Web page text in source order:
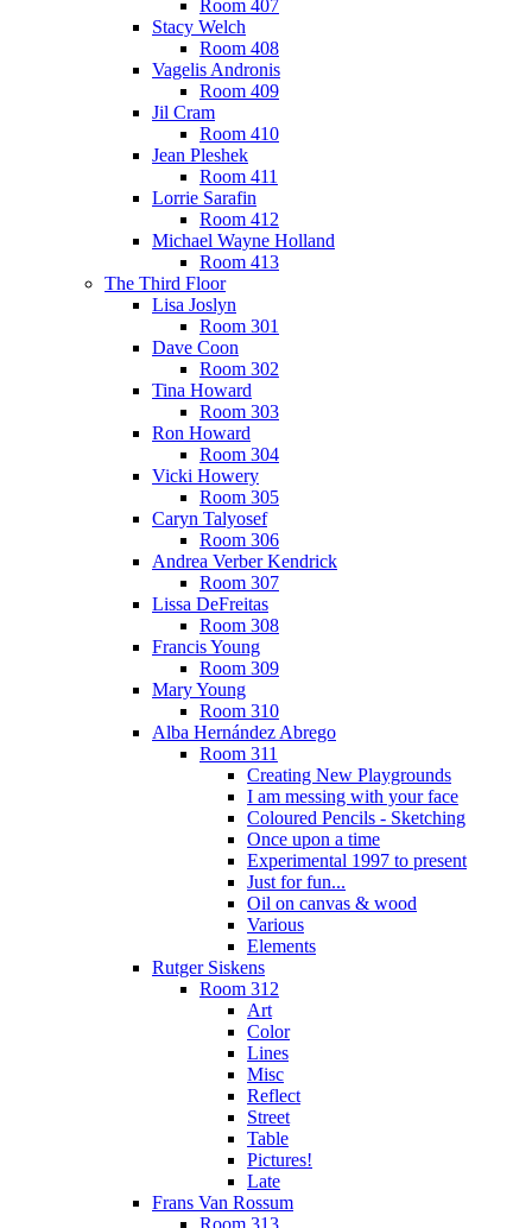
Room 407
Stacy Welch
Room 408
Vagelis Andronis
Room 409
Jil Cram
Room 410
Jean Pleshek
Room 411
Lorrie Sarafin
Room 412
Michael Wayne Holland
Room 413
The Third Floor
Lisa Joslyn
Room 301
Dave Coon
Room 302
Tina Howard
Room 303
Ron Howard
Room 304
Vicki Howery
Room 305
Caryn Talyosef
Room 306
Andrea Verber Kendrick
Room 307
Lissa DeFreitas
Room 308
Francis Young
Room 309
Mary Young
Room 310
Alba Hernández Abrego
Room 311
Creating New Playgrounds
I am messing with your face
Coloured Pencils - Sketching
Once upon a time
Experimental 1997 to present
Just for fun...
Oil on canvas & wood
Various
Elements
Rutger Siskens
Room 312
Art
Color
Lines
Misc
Reflect
Street
Table
Pictures!
Late
Frans Van Rossum
Room 313